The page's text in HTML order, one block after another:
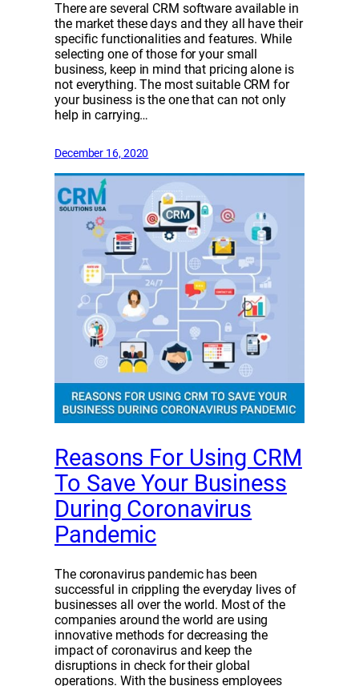
There are several CRM software available in
the market these days and they all have their
specific functionalities and features. While
selecting one of those for your small
business, keep in mind that pricing alone is
not everything. The most suitable CRM for
your business is the one that can not only
help in carrying…
December 16, 2020
Reasons For Using CRM
To Save Your Business
During Coronavirus
Pandemic
The coronavirus pandemic has been
successful in crippling the everyday lives of
businesses all over the world. Most of the
companies around the world are using
innovative methods for decreasing the
impact of coronavirus and keep the
disruptions in check for their global
operations. With the business employees